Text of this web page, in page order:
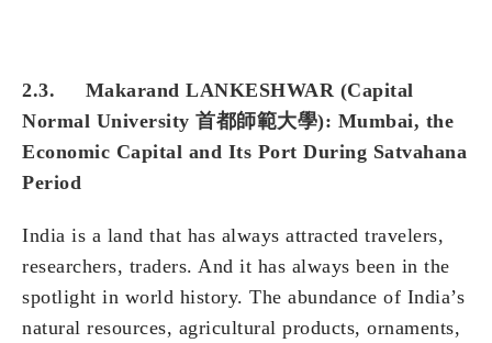
2.3. Makarand LANKESHWAR (Capital
Normal University 首都師範大學): Mumbai, the
Economic Capital and Its Port During Satvahana
Period
India is a land that has always attracted travelers,
researchers, traders. And it has always been in the
spotlight in world history. The abundance of India’s
natural resources, agricultural products, ornaments,